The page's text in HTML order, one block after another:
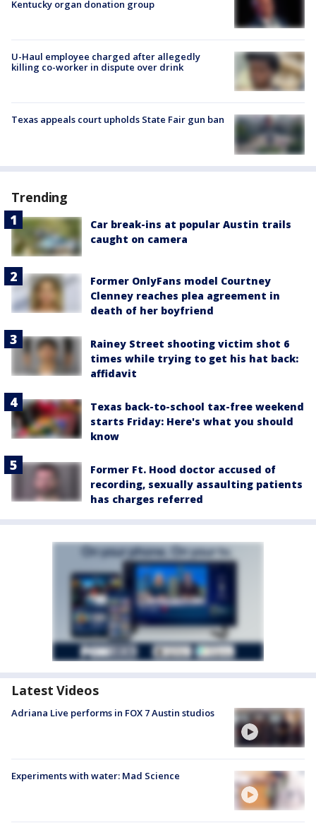
Kentucky organ donation group
U-Haul employee charged after allegedly
killing co-worker in dispute over drink
Texas appeals court upholds State Fair gun ban
Trending
Car break-ins at popular Austin trails
caught on camera
Former OnlyFans model Courtney
Clenney reaches plea agreement in
death of her boyfriend
Rainey Street shooting victim shot 6
times while trying to get his hat back:
affidavit
Texas back-to-school tax-free weekend
starts Friday: Here's what you should
know
Former Ft. Hood doctor accused of
recording, sexually assaulting patients
has charges referred
Latest Videos
Adriana Live performs in FOX 7 Austin studios
Experiments with water: Mad Science